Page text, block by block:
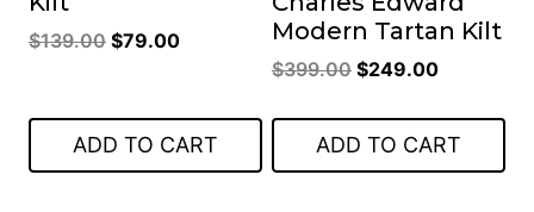
$139.00 Original
$139.00.
$79.00Current
$79.00.
ADD TO CART
Modern Tartan Kilt
$399.00 Original
was:
$399.00.
$249.00Current
is:
$249.00.
ADD TO CART